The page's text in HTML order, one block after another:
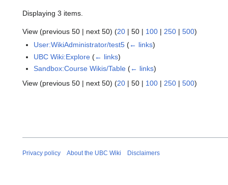
Displaying 3 items.
View (previous 50 | next 50) (20 | 50 | 100 | 250 | 500)
User:WikiAdministrator/test5 (← links)
UBC Wiki:Explore (← links)
Sandbox:Course Wikis/Table (← links)
View (previous 50 | next 50) (20 | 50 | 100 | 250 | 500)
Privacy policy About the UBC Wiki Disclaimers